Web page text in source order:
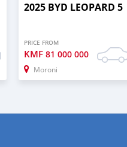
2025 BYD LEOPARD 5
PRICE FROM
KMF81 000 000
Moroni